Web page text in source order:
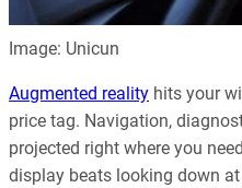
Image: Unicun
Augmented reality hits your
price tag. Navigation,
projected right where you
display beats looking down